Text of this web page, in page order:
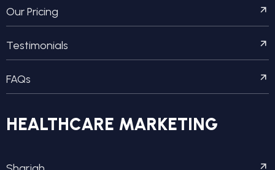
Our Pricing
Testimonials
FAQs
HEALTHCARE MARKETING